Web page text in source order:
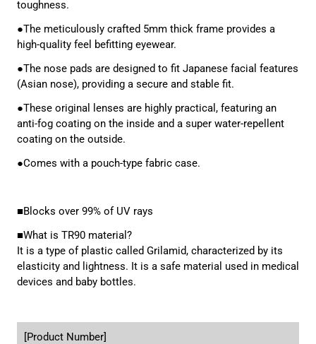
toughness.
●The meticulously crafted 5mm thick frame provides a
high-quality feel befitting eyewear.
●The nose pads are designed to fit Japanese facial features
(Asian nose), providing a secure and stable fit.
●These original lenses are highly practical, featuring an
anti-fog coating on the inside and a super water-repellent
coating on the outside.
●Comes with a pouch-type fabric case.
■Blocks over 99% of UV rays
■What is TR90 material?
It is a type of plastic called Grilamid, characterized by its
elasticity and lightness. It is a safe material used in medical
devices and baby bottles.
[Product Number]